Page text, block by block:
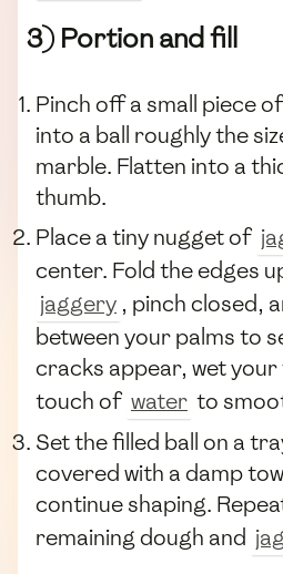
3) Portion and fill
Pinch off a small piece
into a ball roughly the
marble. Flatten into a
thumb.
Place a tiny nugget of
center. Fold the edges
jaggery , pinch closed,
between your palms to
cracks appear, wet your
touch of water to
Set the filled ball on a
covered with a damp
continue shaping.
remaining dough and